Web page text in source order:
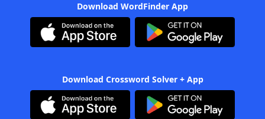
Download WordFinder App
Download Crossword Solver + App